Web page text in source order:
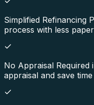
Simplified Refinancing
process with less
No Appraisal Required
appraisal and save